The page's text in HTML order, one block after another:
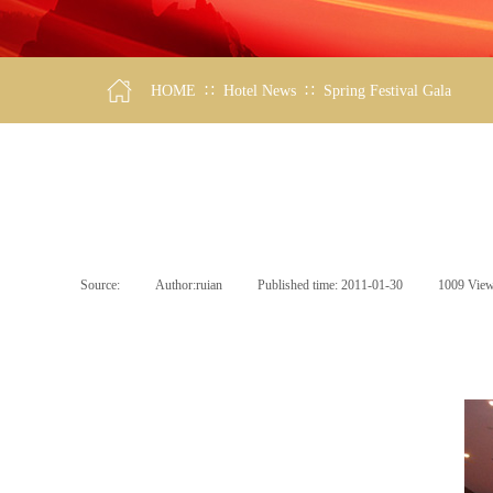
HOME ∷ Hotel News ∷ Spring Festival Gala
Source: Author:ruian Published time: 2011-01-30 1009